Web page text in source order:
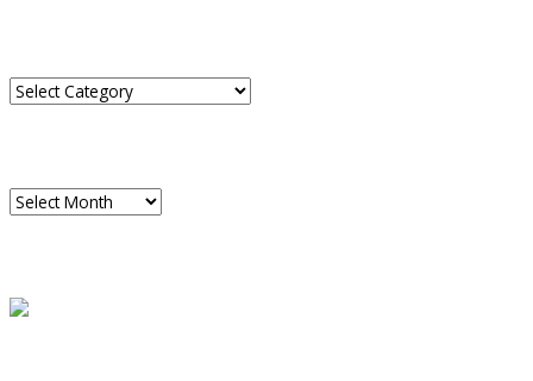
Categories
Archives